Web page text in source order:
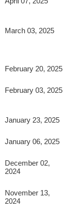
March 03, 2025
February 20, 2025
February 03, 2025
January 23, 2025
January 06, 2025
December 02,
2024
November 13,
2024